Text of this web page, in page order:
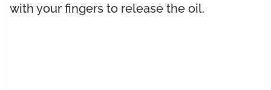
with your fingers to release the oil.